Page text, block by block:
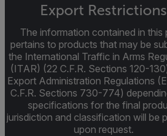
Export Restrictions
The information contained in this
pertains to products that may be
the International Traffic in Arms
(ITAR) (22 C.F.R. Sections 120-
Export Administration Regulations
C.F.R. Sections 730-774)
specifications for the final
jurisdiction and classification will be
upon request.